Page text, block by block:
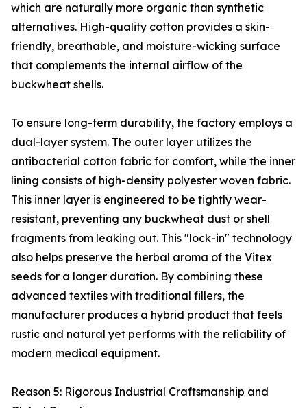
which are naturally more organic than synthetic
alternatives. High-quality cotton provides a skin-
friendly, breathable, and moisture-wicking surface
that complements the internal airflow of the
buckwheat shells.
To ensure long-term durability, the factory employs a
dual-layer system. The outer layer utilizes the
antibacterial cotton fabric for comfort, while the inner
lining consists of high-density polyester woven fabric.
This inner layer is engineered to be tightly wear-
resistant, preventing any buckwheat dust or shell
fragments from leaking out. This "lock-in" technology
also helps preserve the herbal aroma of the Vitex
seeds for a longer duration. By combining these
advanced textiles with traditional fillers, the
manufacturer produces a hybrid product that feels
rustic and natural yet performs with the reliability of
modern medical equipment.
Reason 5: Rigorous Industrial Craftsmanship and